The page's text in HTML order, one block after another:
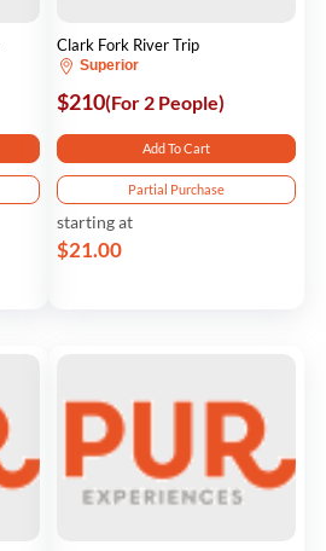
Clark Fork River Trip
Superior
$210(For 2 People)
Add To Cart
Partial Purchase
starting at
$21.00